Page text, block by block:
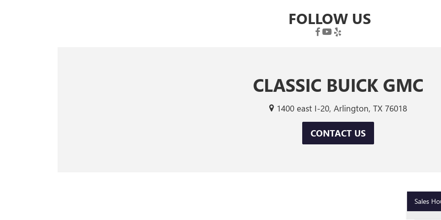
FOLLOW US
CLASSIC BUICK GMC
1400 east I-20, Arlington, TX 76018
CONTACT US
Sales